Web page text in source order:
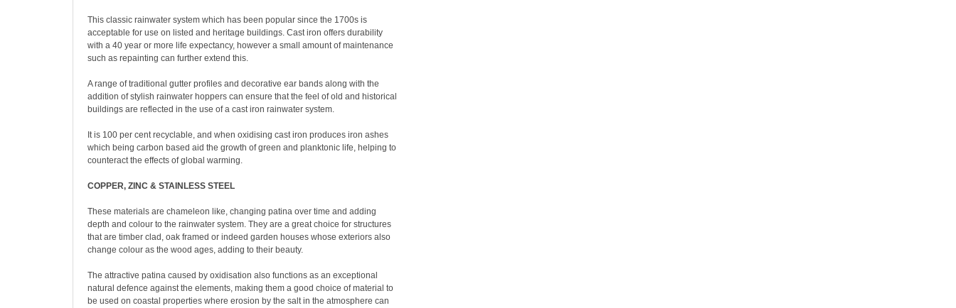
This classic rainwater system which has been popular since the 1700s is
acceptable for use on listed and heritage buildings. Cast iron offers durability
with a 40 year or more life expectancy, however a small amount of maintenance
such as repainting can further extend this.
A range of traditional gutter profiles and decorative ear bands along with the
addition of stylish rainwater hoppers can ensure that the feel of old and historical
buildings are reflected in the use of a cast iron rainwater system.
It is 100 per cent recyclable, and when oxidising cast iron produces iron ashes
which being carbon based aid the growth of green and planktonic life, helping to
counteract the effects of global warming.
COPPER, ZINC & STAINLESS STEEL
These materials are chameleon like, changing patina over time and adding
depth and colour to the rainwater system. They are a great choice for structures
that are timber clad, oak framed or indeed garden houses whose exteriors also
change colour as the wood ages, adding to their beauty.
The attractive patina caused by oxidisation also functions as an exceptional
natural defence against the elements, making them a good choice of material to
be used on coastal properties where erosion by the salt in the atmosphere can